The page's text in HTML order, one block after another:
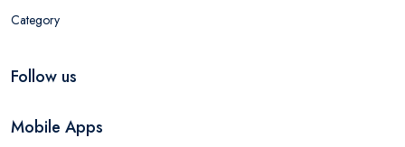
Category
Follow us
Mobile Apps